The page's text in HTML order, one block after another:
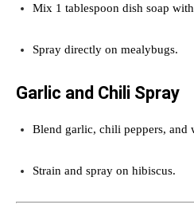
Mix 1 tablespoon dish soap
Spray directly on mealybugs.
Garlic and Chili Spray
Blend garlic, chili peppers, and
Strain and spray on hibiscus.